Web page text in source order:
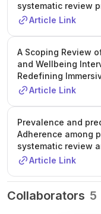
systematic review
Article Link
A Scoping Review
and Wellbeing
Redefining
Article Link
Prevalence and
Adherence among
systematic review
Article Link
Collaborators 5